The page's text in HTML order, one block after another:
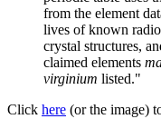
from the element
lives of known
crystal structures,
claimed elements
virginium listed."
Click here (or the image)